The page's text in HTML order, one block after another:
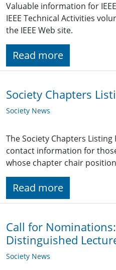
Valuable information for
IEEE Technical Activities
the IEEE Web site.
Read more
Society Chapters
Society News
The Society Chapters
contact information for
whose chapter chair
Read more
Call for
Distinguished
Society News